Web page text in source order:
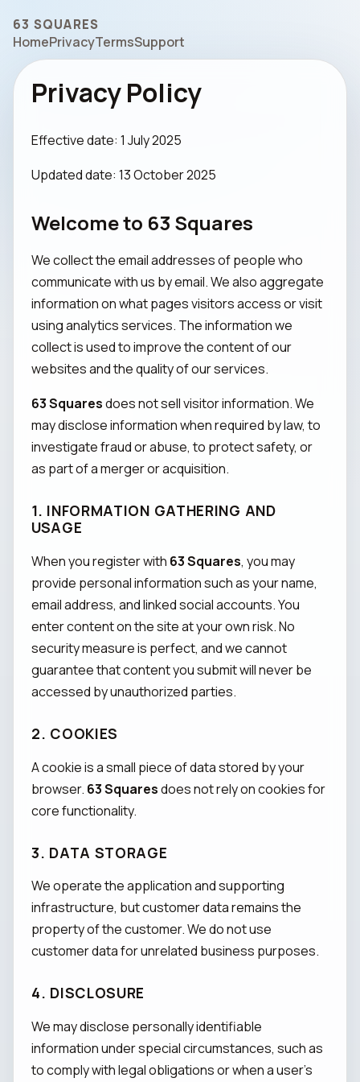
63 SQUARES
HomePrivacyTermsSupport
Privacy Policy
Effective date: 1 July 2025
Updated date: 13 October 2025
Welcome to 63 Squares
We collect the email addresses of people who
communicate with us by email. We also aggregate
information on what pages visitors access or visit
using analytics services. The information we
collect is used to improve the content of our
websites and the quality of our services.
63 Squaresdoes not sell visitor information. We
may disclose information when required by law, to
investigate fraud or abuse, to protect safety, or
as part of a merger or acquisition.
1. INFORMATION GATHERING AND
USAGE
When you register with 63 Squares, you may
provide personal information such as your name,
email address, and linked social accounts. You
enter content on the site at your own risk. No
security measure is perfect, and we cannot
guarantee that content you submit will never be
accessed by unauthorized parties.
2. COOKIES
A cookie is a small piece of data stored by your
browser. 63 Squaresdoes not rely on cookies for
core functionality.
3. DATA STORAGE
We operate the application and supporting
infrastructure, but customer data remains the
property of the customer. We do not use
customer data for unrelated business purposes.
4. DISCLOSURE
We may disclose personally identifiable
information under special circumstances, such as
to comply with legal obligations or when a user's